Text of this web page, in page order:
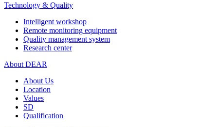
Technology & Quality
Intelligent workshop
Remote monitoring equipment
Quality management system
Research center
About DEAR
About Us
Location
Values
SD
Qualification